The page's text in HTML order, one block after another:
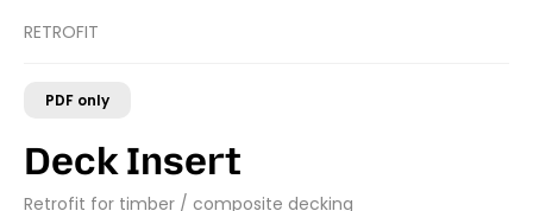
RETROFIT
PDF only
Deck Insert
Retrofit for timber / composite decking